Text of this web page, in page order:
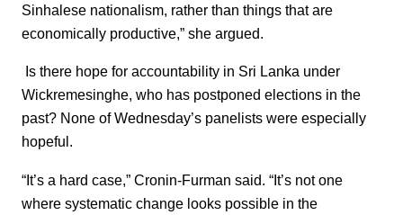
Sinhalese nationalism, rather than things that are
economically productive,” she argued.
Is there hope for accountability in Sri Lanka under
Wickremesinghe, who has postponed elections in the
past? None of Wednesday’s panelists were especially
hopeful.
“It’s a hard case,” Cronin-Furman said. “It’s not one
where systematic change looks possible in the